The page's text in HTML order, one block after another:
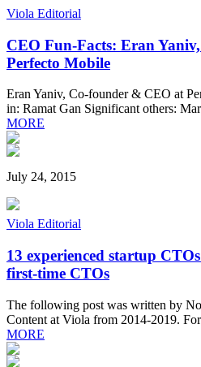
Viola Editorial
CEO Fun-Facts: Eran
Perfecto Mobile
Eran Yaniv, Co-founder & CEO at
in: Ramat Gan Significant others:
MORE
July 24, 2015
Viola Editorial
13 experienced startup
first-time CTOs
The following post was written by
Content at Viola from 2014-2019.
MORE